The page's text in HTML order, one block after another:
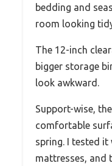
bedding and
room looking
The 12-inch
bigger storage
look awkward.
Support-wise,
comfortable
spring. I tested
mattresses, and